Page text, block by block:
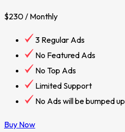
$230/ Monthly
3 Regular Ads
No Featured Ads
No Top Ads
Limited Support
No Ads will be bumped up
Buy Now